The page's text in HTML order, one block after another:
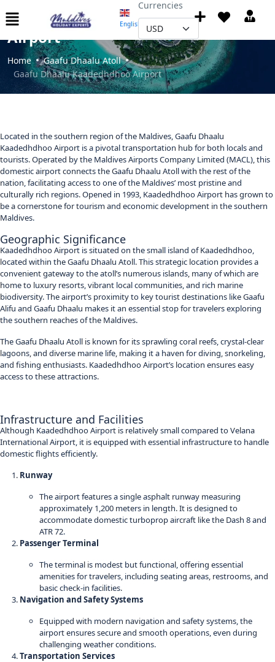
English
Currencies
Gaafu Dhaalu Kaadedhdhoo
Airport
Home
Gaafu Dhaalu Atoll
Gaafu Dhaalu Kaadedhdhoo Airport
Located in the southern region of the Maldives, Gaafu Dhaalu
Kaadedhdhoo Airport is a pivotal transportation hub for both locals and
tourists. Operated by the Maldives Airports Company Limited (MACL), this
domestic airport connects the Gaafu Dhaalu Atoll with the rest of the
nation, facilitating access to one of the Maldives’ most pristine and
culturally rich regions. Opened in 1993, Kaadedhdhoo Airport has grown to
be a cornerstone for tourism and economic development in the southern
Maldives.
Geographic Significance
Kaadedhdhoo Airport is situated on the small island of Kaadedhdhoo,
located within the Gaafu Dhaalu Atoll. This strategic location provides a
convenient gateway to the atoll’s numerous islands, many of which are
home to luxury resorts, vibrant local communities, and rich marine
biodiversity. The airport’s proximity to key tourist destinations like Gaafu
Alifu and Gaafu Dhaalu makes it an essential stop for travelers exploring
the southern reaches of the Maldives.
The Gaafu Dhaalu Atoll is known for its sprawling coral reefs, crystal-clear
lagoons, and diverse marine life, making it a haven for diving, snorkeling,
and fishing enthusiasts. Kaadedhdhoo Airport’s location ensures easy
access to these attractions.
Infrastructure and Facilities
Although Kaadedhdhoo Airport is relatively small compared to Velana
International Airport, it is equipped with essential infrastructure to handle
domestic flights efficiently.
Runway
The airport features a single asphalt runway measuring
approximately 1,200 meters in length. It is designed to
accommodate domestic turboprop aircraft like the Dash 8 and
ATR 72.
Passenger Terminal
The terminal is modest but functional, offering essential
amenities for travelers, including seating areas, restrooms, and
basic check-in facilities.
Navigation and Safety Systems
Equipped with modern navigation and safety systems, the
airport ensures secure and smooth operations, even during
challenging weather conditions.
Transportation Services